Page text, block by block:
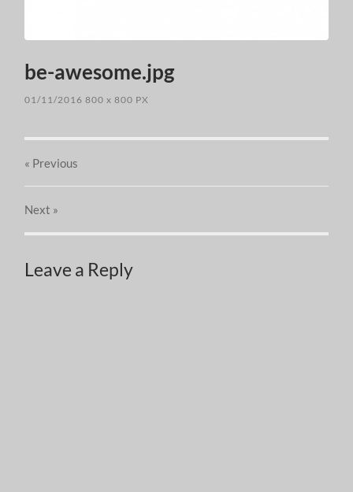
be-awesome.jpg
01/11/2016 800x 800 PX
« Previous
Next »
Leave a Reply